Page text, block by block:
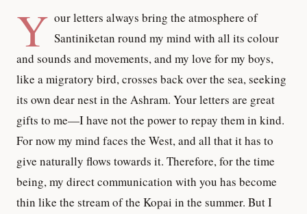
Y our letters always bring the atmosphere of
Santiniketan round my mind with all its colour
and sounds and movements, and my love for my boys,
like a migratory bird, crosses back over the sea, seeking
its own dear nest in the Ashram. Your letters are great
gifts to me—I have not the power to repay them in kind.
For now my mind faces the West, and all that it has to
give naturally flows towards it. Therefore, for the time
being, my direct communication with you has become
thin like the stream of the Kopai in the summer. But I